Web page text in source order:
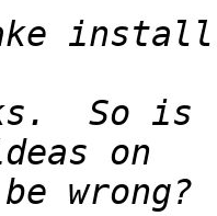
So